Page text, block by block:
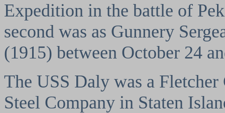
Expedition in the battle of
second was as Gunnery
(1915) between October 24
The USS Daly was a
Steel Company in Staten